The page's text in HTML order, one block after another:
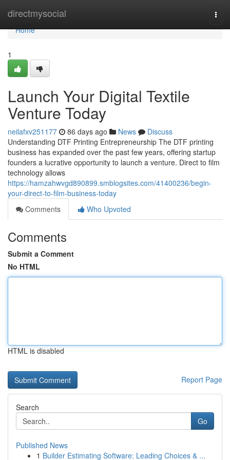
directmysocial
Home
Home
1
Launch Your Digital Textile
Venture Today
neilafxv251177 86 days ago News
Discuss
Understanding DTF Printing Entrepreneurship The DTF printing
business has expanded over the past few years, offering startup
founders a lucrative opportunity to launch a venture. Direct to film
technology allows
https://hamzahwvgd890899.smblogsites.com/41400236/begin-
your-direct-to-film-business-today
Comments
Who Upvoted
Comments
Submit a Comment
No HTML
HTML is disabled
Report Page
Search
Go
Published News
1 Builder Estimating Software: Leading Choices & ...